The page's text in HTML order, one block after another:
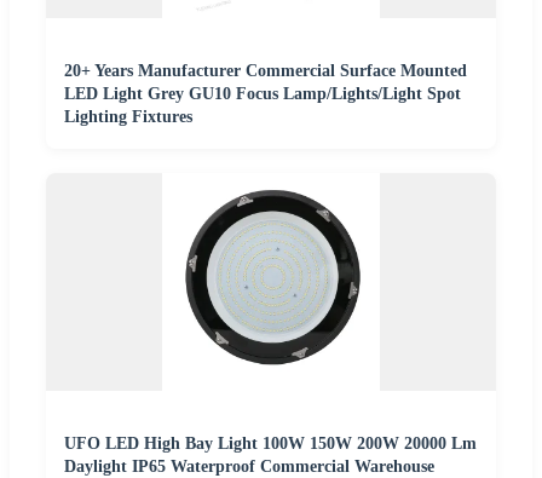
20+ Years Manufacturer Commercial Surface Mounted
LED Light Grey GU10 Focus Lamp/Lights/Light Spot
Lighting Fixtures
UFO LED High Bay Light 100W 150W 200W 20000 Lm
Daylight IP65 Waterproof Commercial Warehouse